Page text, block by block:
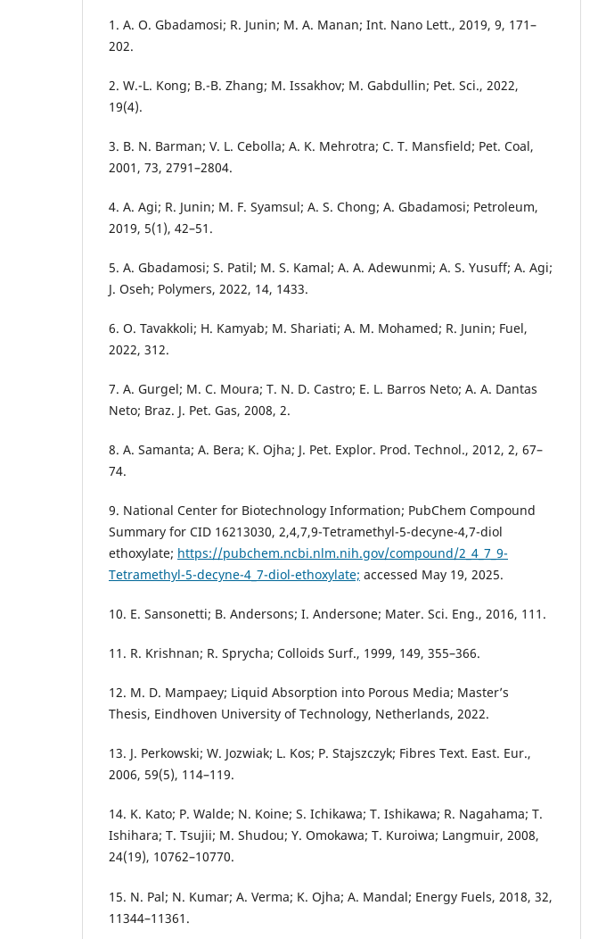
1. A. O. Gbadamosi; R. Junin; M. A. Manan; Int. Nano Lett., 2019, 9, 171–
202.
2. W.-L. Kong; B.-B. Zhang; M. Issakhov; M. Gabdullin; Pet. Sci., 2022,
19(4).
3. B. N. Barman; V. L. Cebolla; A. K. Mehrotra; C. T. Mansfield; Pet. Coal,
2001, 73, 2791–2804.
4. A. Agi; R. Junin; M. F. Syamsul; A. S. Chong; A. Gbadamosi; Petroleum,
2019, 5(1), 42–51.
5. A. Gbadamosi; S. Patil; M. S. Kamal; A. A. Adewunmi; A. S. Yusuff; A. Agi;
J. Oseh; Polymers, 2022, 14, 1433.
6. O. Tavakkoli; H. Kamyab; M. Shariati; A. M. Mohamed; R. Junin; Fuel,
2022, 312.
7. A. Gurgel; M. C. Moura; T. N. D. Castro; E. L. Barros Neto; A. A. Dantas
Neto; Braz. J. Pet. Gas, 2008, 2.
8. A. Samanta; A. Bera; K. Ojha; J. Pet. Explor. Prod. Technol., 2012, 2, 67–
74.
9. National Center for Biotechnology Information; PubChem Compound
Summary for CID 16213030, 2,4,7,9-Tetramethyl-5-decyne-4,7-diol
ethoxylate; https://pubchem.ncbi.nlm.nih.gov/compound/2_4_7_9-
Tetramethyl-5-decyne-4_7-diol-ethoxylate; accessed May 19, 2025.
10. E. Sansonetti; B. Andersons; I. Andersone; Mater. Sci. Eng., 2016, 111.
11. R. Krishnan; R. Sprycha; Colloids Surf., 1999, 149, 355–366.
12. M. D. Mampaey; Liquid Absorption into Porous Media; Master’s
Thesis, Eindhoven University of Technology, Netherlands, 2022.
13. J. Perkowski; W. Jozwiak; L. Kos; P. Stajszczyk; Fibres Text. East. Eur.,
2006, 59(5), 114–119.
14. K. Kato; P. Walde; N. Koine; S. Ichikawa; T. Ishikawa; R. Nagahama; T.
Ishihara; T. Tsujii; M. Shudou; Y. Omokawa; T. Kuroiwa; Langmuir, 2008,
24(19), 10762–10770.
15. N. Pal; N. Kumar; A. Verma; K. Ojha; A. Mandal; Energy Fuels, 2018, 32,
11344–11361.